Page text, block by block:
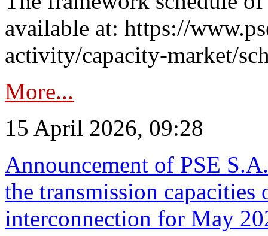
available at: https://
activity/capacity-market/
More...
15 April 2026, 09:28
Announcement of PSE
the transmission
interconnection for May